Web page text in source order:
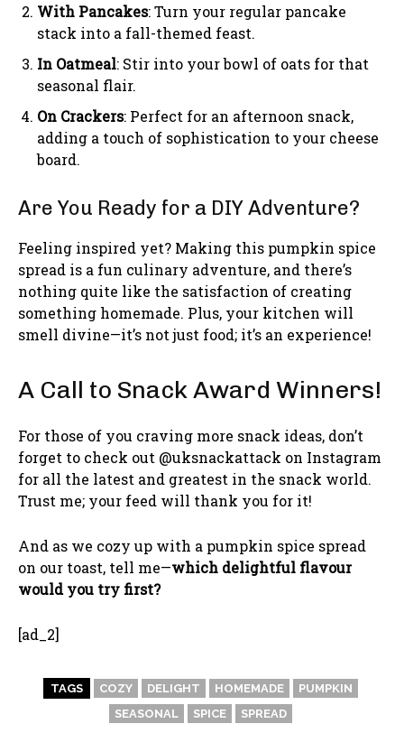
With Pancakes: Turn your regular pancake
stack into a fall-themed feast.
In Oatmeal: Stir into your bowl of oats for that
seasonal flair.
On Crackers: Perfect for an afternoon snack,
adding a touch of sophistication to your cheese
board.
Are You Ready for a DIY Adventure?
Feeling inspired yet? Making this pumpkin spice
spread is a fun culinary adventure, and there’s
nothing quite like the satisfaction of creating
something homemade. Plus, your kitchen will
smell divine—it’s not just food; it’s an experience!
A Call to Snack Award Winners!
For those of you craving more snack ideas, don’t
forget to check out @uksnackattack on Instagram
for all the latest and greatest in the snack world.
Trust me; your feed will thank you for it!
And as we cozy up with a pumpkin spice spread
on our toast, tell me—which delightful flavour
would you try first?
[ad_2]
TAGS COZY DELIGHT HOMEMADE
PUMPKIN
SEASONAL
SPICE SPREAD